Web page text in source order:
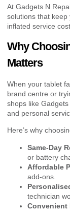
At Gadgets N
solutions that keep
inflated service
Why
Matters
When your tablet
brand centre or
shops like
and personal
Here’s why
Same-Day
or battery
Affordable
add-ons.
technician
Convenient